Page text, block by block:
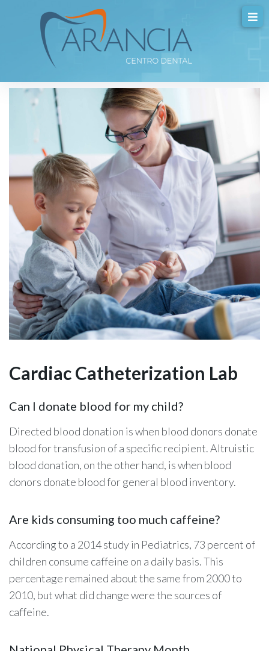
Cardiac Catheterization Lab
Can I donate blood for my child?
Directed blood donation is when blood donors donate
blood for transfusion of a specific recipient. Altruistic
blood donation, on the other hand, is when blood
donors donate blood for general blood inventory.
Are kids consuming too much caffeine?
According to a 2014 study in Pediatrics, 73 percent of
children consume caffeine on a daily basis. This
percentage remained about the same from 2000 to
2010, but what did change were the sources of
caffeine.